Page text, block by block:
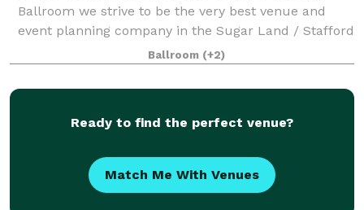
Ballroom we strive to be the very best venue and
event planning company in the Sugar Land / Stafford
area. Our goal is to work with our clients to help
create the perfect event they are dreaming
Ballroom (+2)
Ready to find the perfect venue?
Match Me With Venues